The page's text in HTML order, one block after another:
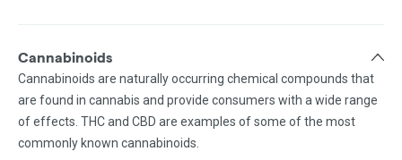
Cannabinoids
Cannabinoids are naturally occurring chemical compounds that
are found in cannabis and provide consumers with a wide range
of effects. THC and CBD are examples of some of the most
commonly known cannabinoids.